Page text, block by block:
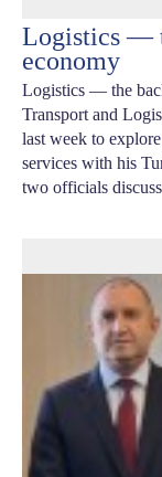
Logistics —
economy
Logistics — the
Transport and
last week to
services with his
two officials